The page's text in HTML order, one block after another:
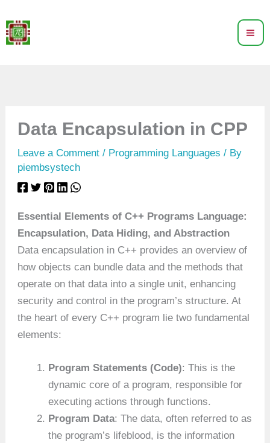
to
content
Data Encapsulation in CPP
Leave a Comment / Programming Languages / By
piembsystech
Essential Elements of C++ Programs Language:
Encapsulation, Data Hiding, and Abstraction
Data encapsulation in C++ provides an overview of
how objects can bundle data and the methods that
operate on that data into a single unit, enhancing
security and control in the program’s structure. At
the heart of every C++ program lie two fundamental
elements:
Program Statements (Code): This is the
dynamic core of a program, responsible for
executing actions through functions.
Program Data: The data, often referred to as
the program’s lifeblood, is the information